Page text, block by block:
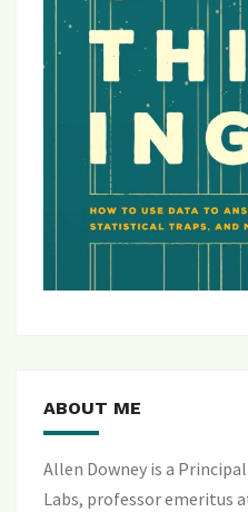
ABOUT ME
Allen Downey is a
Labs, professor emeritus